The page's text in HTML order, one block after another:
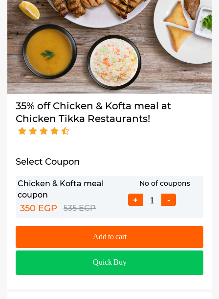
35% off Chicken & Kofta meal at
Chicken Tikka Restaurants!
Select Coupon
Chicken & Kofta meal
coupon
350 EGP 535 EGP
No of coupons
+ -
Add to cart
Quick Buy